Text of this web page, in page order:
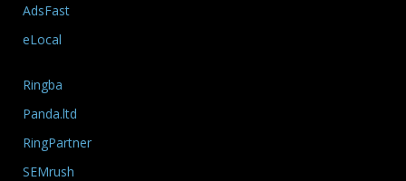
AdsFast
eLocal
Ringba
Panda.ltd
RingPartner
SEMrush